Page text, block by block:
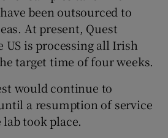
been outsourced to
At present, Quest
US is processing all Irish
target time of four weeks.
would continue to
a resumption of service
took place.